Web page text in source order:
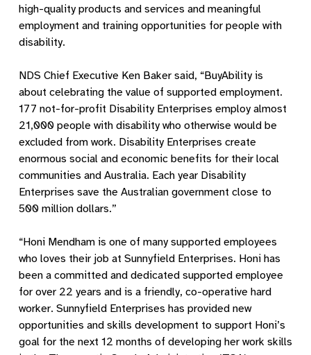
high-quality products and services and meaningful
employment and training opportunities for people with
disability.
NDS Chief Executive Ken Baker said, “BuyAbility is
about celebrating the value of supported employment.
177 not-for-profit Disability Enterprises employ almost
21,000 people with disability who otherwise would be
excluded from work. Disability Enterprises create
enormous social and economic benefits for their local
communities and Australia. Each year Disability
Enterprises save the Australian government close to
500 million dollars.”
“Honi Mendham is one of many supported employees
who loves their job at Sunnyfield Enterprises. Honi has
been a committed and dedicated supported employee
for over 22 years and is a friendly, co-operative hard
worker. Sunnyfield Enterprises has provided new
opportunities and skills development to support Honi’s
goal for the next 12 months of developing her work skills